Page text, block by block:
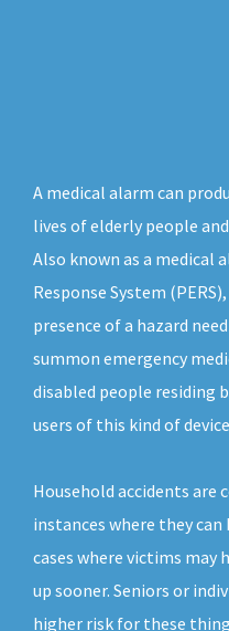
A medical alarm can
lives of elderly people
Also known as a medical
Response System
presence of a hazard
summon emergency
disabled people residing
users of this kind of
Household accidents are
instances where they
cases where victims may
up sooner. Seniors or
higher risk for these